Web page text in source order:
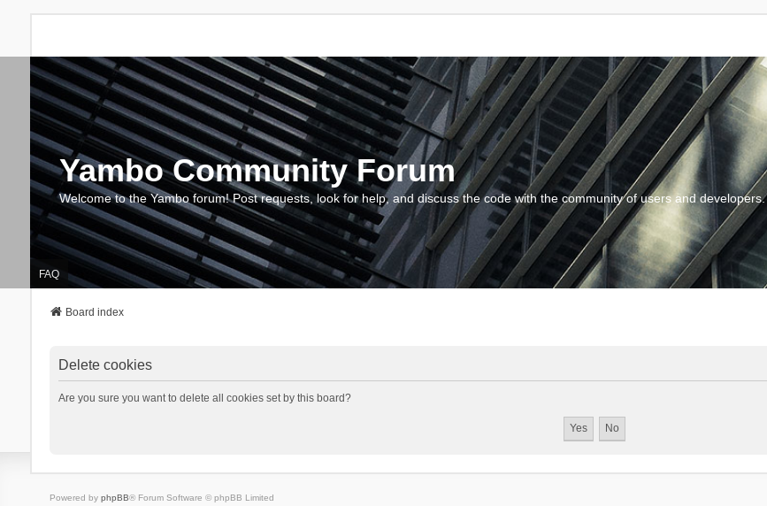
Yambo Community Forum
Welcome to the Yambo forum! Post requests, look for help, and discuss the code with the community of users and developers.
FAQ
Board index
Delete cookies
Are you sure you want to delete all cookies set by this board?
Powered by phpBB® Forum Software © phpBB Limited